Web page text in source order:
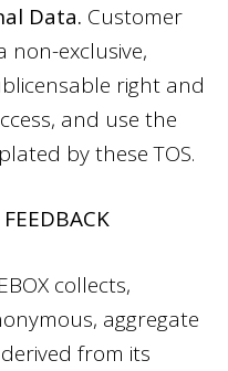
Data. Customer
non-exclusive,
right and
and use the
by these TOS.
collects,
aggregate
from its